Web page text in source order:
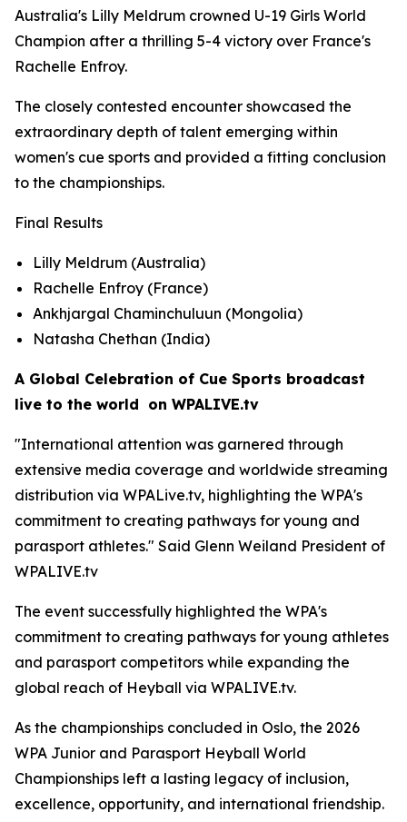
Australia's Lilly Meldrum crowned U-19 Girls World
Champion after a thrilling 5-4 victory over France's
Rachelle Enfroy.
The closely contested encounter showcased the
extraordinary depth of talent emerging within
women's cue sports and provided a fitting conclusion
to the championships.
Final Results
Lilly Meldrum (Australia)
Rachelle Enfroy (France)
Ankhjargal Chaminchuluun (Mongolia)
Natasha Chethan (India)
A Global Celebration of Cue Sports broadcast
live to the world on WPALIVE.tv
"International attention was garnered through
extensive media coverage and worldwide streaming
distribution via WPALive.tv, highlighting the WPA's
commitment to creating pathways for young and
parasport athletes." Said Glenn Weiland President of
WPALIVE.tv
The event successfully highlighted the WPA's
commitment to creating pathways for young athletes
and parasport competitors while expanding the
global reach of Heyball via WPALIVE.tv.
As the championships concluded in Oslo, the 2026
WPA Junior and Parasport Heyball World
Championships left a lasting legacy of inclusion,
excellence, opportunity, and international friendship.